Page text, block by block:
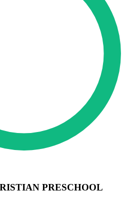
PRESCHOOL